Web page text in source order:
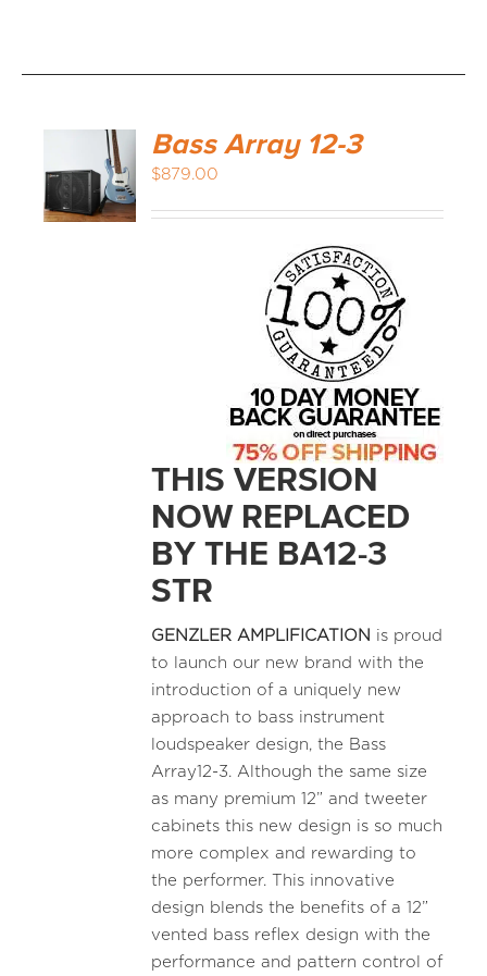
Bass Array 12-3
$879.00
THIS VERSION
NOW REPLACED
BY THE BA12-3
STR
GENZLER AMPLIFICATION is proud
to launch our new brand with the
introduction of a uniquely new
approach to bass instrument
loudspeaker design, the Bass
Array12-3. Although the same size
as many premium 12” and tweeter
cabinets this new design is so much
more complex and rewarding to
the performer. This innovative
design blends the benefits of a 12”
vented bass reflex design with the
performance and pattern control of